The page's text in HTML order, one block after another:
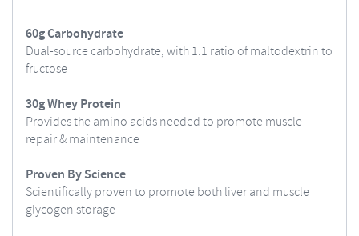
60g Carbohydrate
Dual-source carbohydrate, with 1:1 ratio of maltodextrin to
fructose
30g Whey Protein
Provides the amino acids needed to promote muscle
repair & maintenance
Proven By Science
Scientifically proven to promote both liver and muscle
glycogen storage